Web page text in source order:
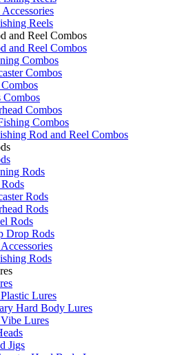
Accessories
Reels
and Reel Combos
and Reel Combos
Combos
Combos
Combos
Combos
Combos
Rod and Reel Combos
Rods
Rods
Rods
Rods
Drop Rods
Rods
Lures
Hard Body Lures
Lures
Jigs